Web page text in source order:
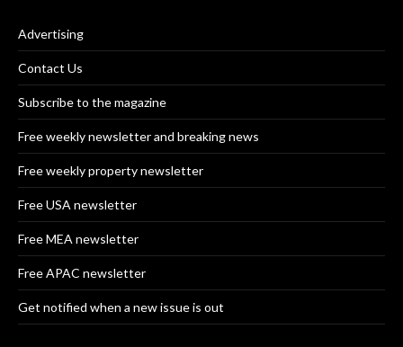
Advertising
Contact Us
Subscribe to the magazine
Free weekly newsletter and breaking news
Free weekly property newsletter
Free USA newsletter
Free MEA newsletter
Free APAC newsletter
Get notified when a new issue is out